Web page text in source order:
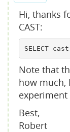
Hi, thanks
CAST:
SELECT
Note that
how much,
experiment
Best,
Robert